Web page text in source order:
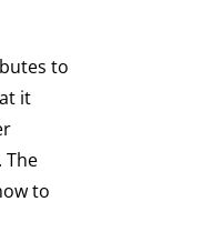
to
it
The
to